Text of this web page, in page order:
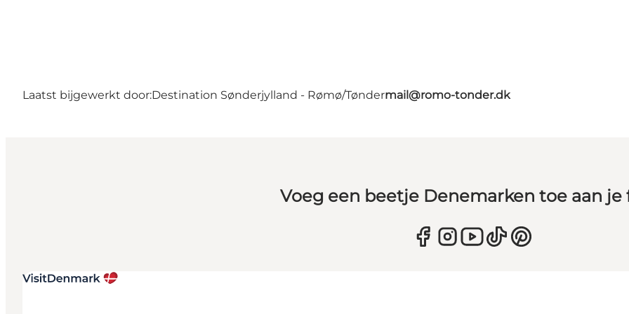
Laatst bijgewerkt door:Destination Sønderjylland - Rømø/Tøndermail@romo-tonder.dk
Voeg een beetje Denemarken toe aan je